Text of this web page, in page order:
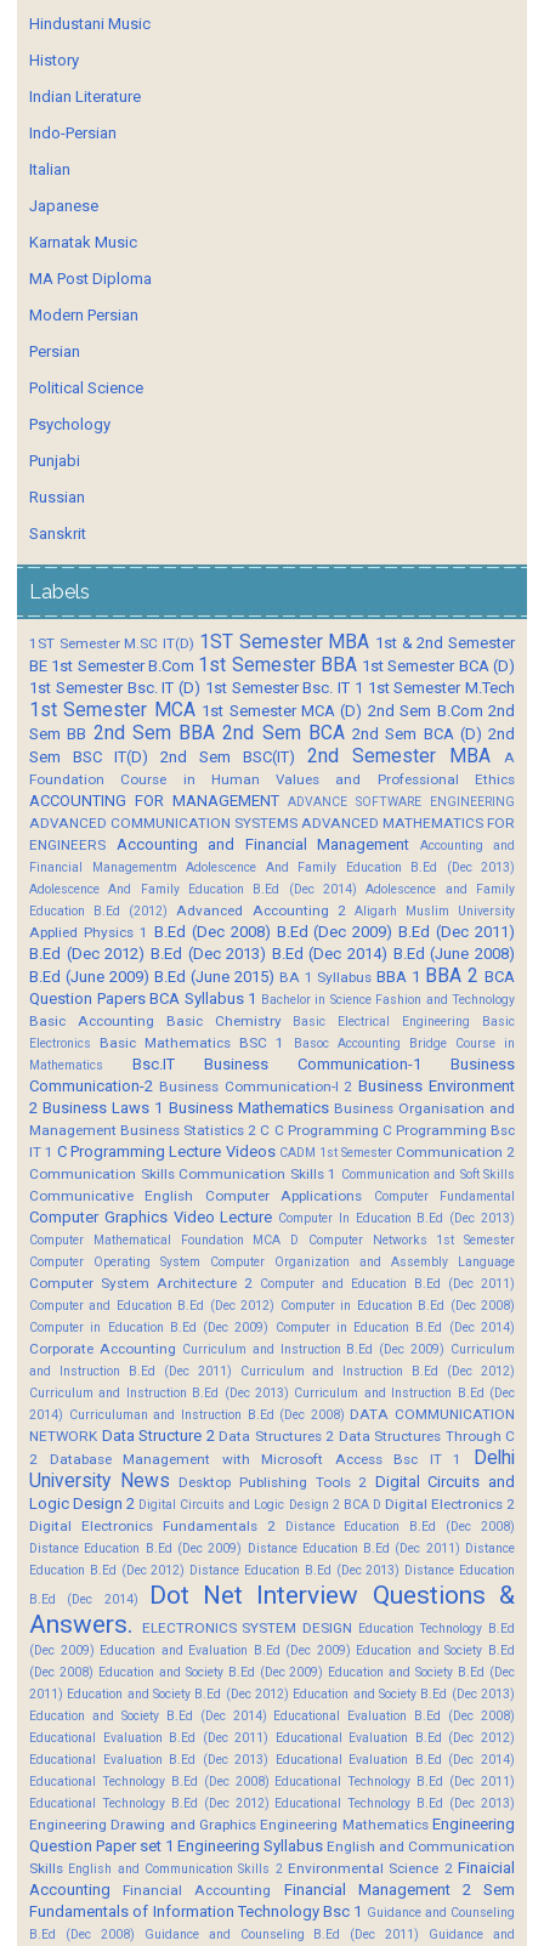
Hindustani Music
History
Indian Literature
Indo-Persian
Italian
Japanese
Karnatak Music
MA Post Diploma
Modern Persian
Persian
Political Science
Psychology
Punjabi
Russian
Sanskrit
Labels
1ST Semester M.SC IT(D) 1ST Semester MBA 1st & 2nd Semester
BE 1st Semester B.Com 1st Semester BBA 1st Semester BCA (D)
1st Semester Bsc. IT (D) 1st Semester Bsc. IT 1 1st Semester M.Tech
1st Semester MCA 1st Semester MCA (D) 2nd Sem B.Com 2nd
Sem BB 2nd Sem BBA 2nd Sem BCA 2nd Sem BCA (D) 2nd
Sem BSC IT(D)
2nd Sem BSC(IT) 2nd Semester MBA
A
Foundation Course in Human Values and Professional Ethics
ACCOUNTING FOR MANAGEMENT ADVANCE SOFTWARE ENGINEERING
ADVANCED COMMUNICATION SYSTEMS ADVANCED MATHEMATICS FOR
ENGINEERS
Accounting and Financial Management
Accounting and
Financial Managementm
Adolescence And Family Education B.Ed (Dec 2013)
Adolescence And Family Education B.Ed (Dec 2014)
Adolescence and Family
Education B.Ed (2012)
Advanced Accounting 2 Aligarh Muslim University
Applied Physics 1 B.Ed (Dec 2008) B.Ed (Dec 2009) B.Ed (Dec 2011)
B.Ed (Dec 2012) B.Ed (Dec 2013) B.Ed (Dec 2014) B.Ed (June 2008)
B.Ed (June 2009) B.Ed (June 2015) BA 1 Syllabus BBA 1 BBA 2 BCA
Question Papers BCA Syllabus 1 Bachelor in Science Fashion and Technology
Basic Accounting Basic Chemistry Basic Electrical Engineering
Basic
Electronics
Basic Mathematics BSC 1 Basoc Accounting
Bridge Course in
Mathematics
Bsc.IT Business Communication-1
Business
Communication-2 Business Communication-I 2 Business Environment
2 Business Laws 1 Business Mathematics Business Organisation and
Management Business Statistics 2 C C Programming C Programming Bsc
IT 1 C Programming Lecture Videos CADM 1st Semester Communication 2
Communication Skills Communication Skills 1 Communication and Soft Skills
Communicative English Computer Applications Computer Fundamental
Computer Graphics Video Lecture Computer In Education B.Ed (Dec 2013)
Computer Mathematical Foundation MCA D
Computer Networks 1st Semester
Computer Operating System
Computer Organization and Assembly Language
Computer System Architecture 2 Computer and Education B.Ed (Dec 2011)
Computer and Education B.Ed (Dec 2012) Computer in Education B.Ed (Dec 2008)
Computer in Education B.Ed (Dec 2009)
Computer in Education B.Ed (Dec 2014)
Corporate Accounting Curriculum and Instruction B.Ed (Dec 2009) Curriculum
and Instruction B.Ed (Dec 2011)
Curriculum and Instruction B.Ed (Dec 2012)
Curriculum and Instruction B.Ed (Dec 2013) Curriculum and Instruction B.Ed (Dec
2014) Curriculuman and Instruction B.Ed (Dec 2008) DATA COMMUNICATION
NETWORK Data Structure 2 Data Structures 2 Data Structures Through C
2
Database Management with Microsoft Access Bsc IT 1
Delhi
University News
Desktop Publishing Tools 2 Digital Circuits and
Logic Design 2 Digital Circuits and Logic Design 2 BCA D Digital Electronics 2
Digital Electronics Fundamentals 2
Distance Education B.Ed (Dec 2008)
Distance Education B.Ed (Dec 2009) Distance Education B.Ed (Dec 2011) Distance
Education B.Ed (Dec 2012) Distance Education B.Ed (Dec 2013) Distance Education
B.Ed (Dec 2014)
Dot Net Interview Questions &
Answers.
ELECTRONICS SYSTEM DESIGN Education Technology B.Ed
(Dec 2009) Education and Evaluation B.Ed (Dec 2009) Education and Society B.Ed
(Dec 2008) Education and Society B.Ed (Dec 2009) Education and Society B.Ed (Dec
2011) Education and Society B.Ed (Dec 2012) Education and Society B.Ed (Dec 2013)
Education and Society B.Ed (Dec 2014) Educational Evaluation B.Ed (Dec 2008)
Educational Evaluation B.Ed (Dec 2011)
Educational Evaluation B.Ed (Dec 2012)
Educational Evaluation B.Ed (Dec 2013)
Educational Evaluation B.Ed (Dec 2014)
Educational Technology B.Ed (Dec 2008) Educational Technology B.Ed (Dec 2011)
Educational Technology B.Ed (Dec 2012) Educational Technology B.Ed (Dec 2013)
Engineering Drawing and Graphics Engineering Mathematics Engineering
Question Paper set 1 Engineering Syllabus English and Communication
Skills English and Communication Skills 2 Environmental Science 2 Finaicial
Accounting
Financial Accounting
Financial Management 2 Sem
Fundamentals of Information Technology Bsc 1 Guidance and Counseling
B.Ed (Dec 2008)
Guidance and Counseling B.Ed (Dec 2011) Guidance and